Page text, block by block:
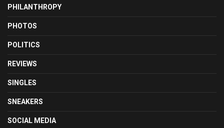
PHILANTHROPY
PHOTOS
POLITICS
REVIEWS
SINGLES
SNEAKERS
SOCIAL MEDIA